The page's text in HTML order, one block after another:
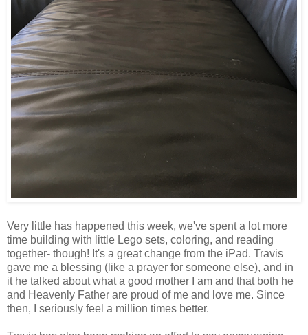
Very little has happened this week, we've spent a lot more
time building with little Lego sets, coloring, and reading
together- though! It's a great change from the iPad. Travis
gave me a blessing (like a prayer for someone else), and in
it he talked about what a good mother I am and that both he
and Heavenly Father are proud of me and love me. Since
then, I seriously feel a million times better.